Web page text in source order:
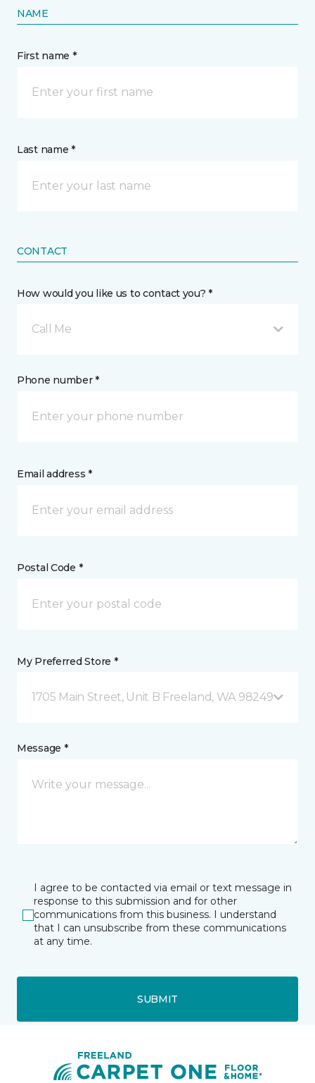
NAME
First name *
Last name *
CONTACT
How would you like us to contact you? *
Call Me
Phone number *
Email address *
Postal Code *
My Preferred Store *
1705 Main Street, Unit B Freeland, WA 98249
Message *
I agree to be contacted via email or text message in
response to this submission and for other
communications from this business. I understand
that I can unsubscribe from these communications
at any time.
SUBMIT